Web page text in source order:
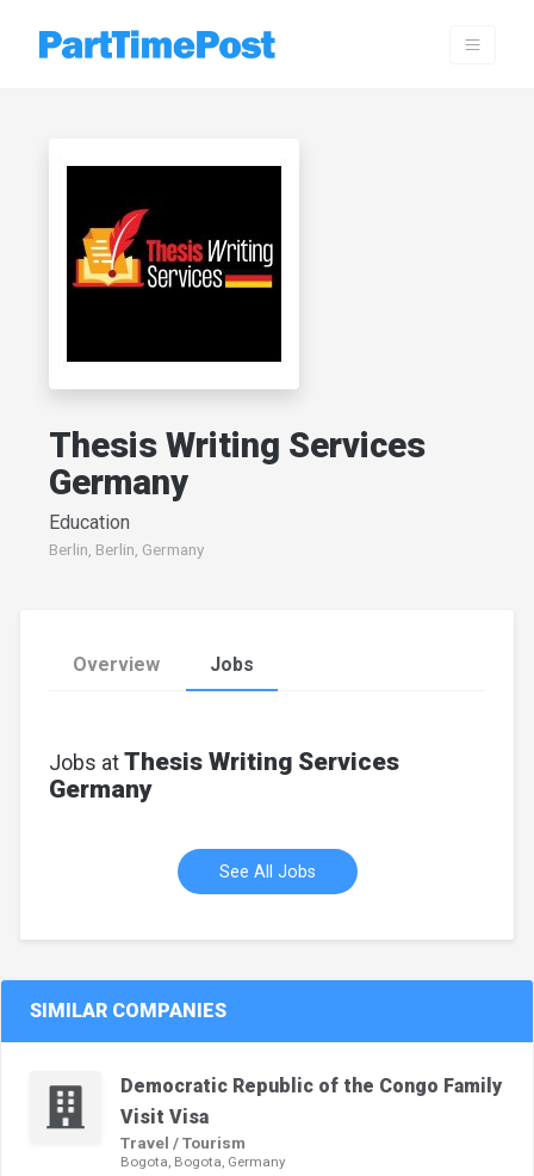
Thesis Writing Services
Germany
Education
Berlin, Berlin, Germany
Overview Jobs
Jobs atThesis Writing Services
Germany
See All Jobs
SIMILAR COMPANIES
Democratic Republic of the Congo Family
Visit Visa
Travel / Tourism
Bogota, Bogota, Germany